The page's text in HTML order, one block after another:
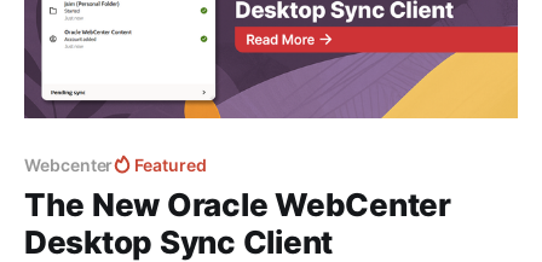
Webcenter Featured
The New Oracle WebCenter
Desktop Sync Client